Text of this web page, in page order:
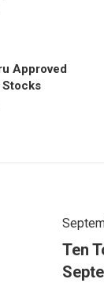
Approved
Ten